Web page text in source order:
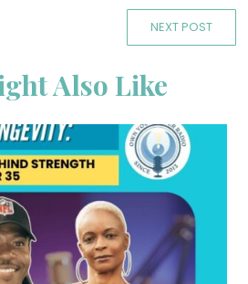
NEXT POST
Also Like